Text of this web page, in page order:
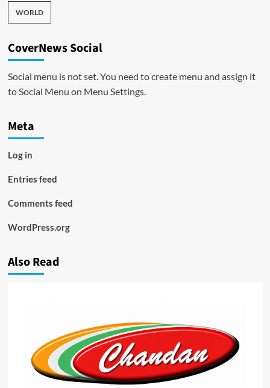
WORLD
CoverNews Social
Social menu is not set. You need to create menu and assign it
to Social Menu on Menu Settings.
Meta
Log in
Entries feed
Comments feed
WordPress.org
Also Read